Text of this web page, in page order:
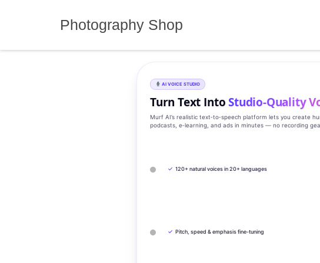
Photography Shop
AI VOICE STUDIO
Turn Text IntoStudio‑Quality
Murf AI’s realistic text‑to‑speech platform lets you create
podcasts, e‑learning, and ads in minutes — no recording
✓ 120+ natural voices in 20+ languages
✓ Pitch, speed & emphasis fine-tuning